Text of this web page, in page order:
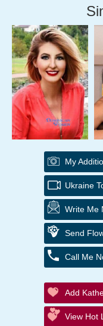
My
Ukraine
Write Me
Send
Call Me
Add
View Hot